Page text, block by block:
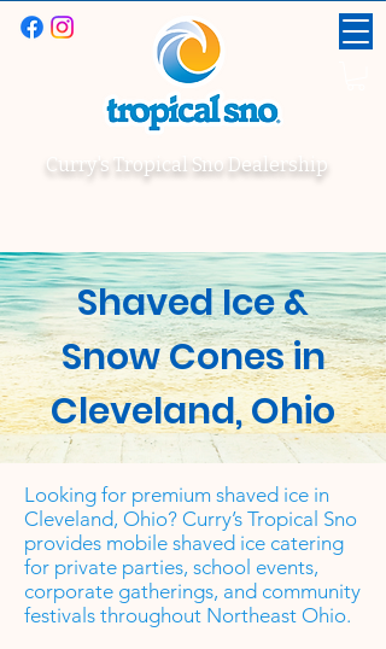
Curry's Tropical Sno Dealership
Shaved Ice &
Snow Cones in
Cleveland, Ohio
Looking for premium shaved ice in
Cleveland, Ohio? Curry’s Tropical Sno
provides mobile shaved ice catering
for private parties, school events,
corporate gatherings, and community
festivals throughout Northeast Ohio.